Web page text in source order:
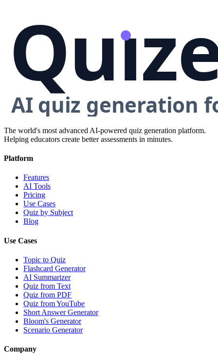
The world's most advanced AI-powered quiz generation platform.
Helping educators create better assessments in minutes.
Platform
Features
AI Tools
Pricing
Use Cases
Quiz by Subject
Blog
Use Cases
Topic to Quiz
Flashcard Generator
AI Summarizer
Quiz from Text
Quiz from PDF
Quiz from YouTube
Short Answer Generator
Bloom's Generator
Scenario Generator
Company